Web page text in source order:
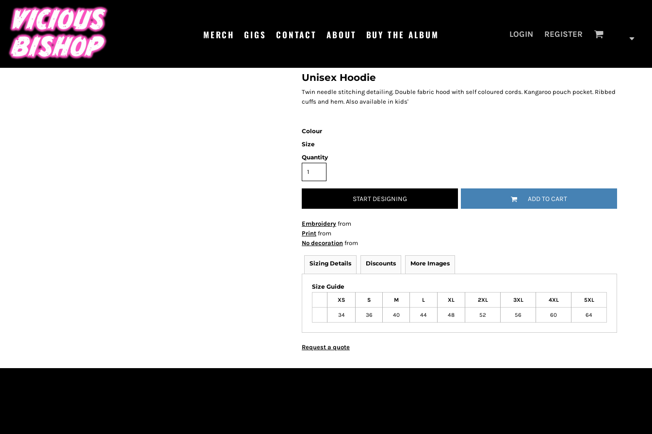
MERCH GIGS CONTACT ABOUT BUY THE ALBUM LOGIN REGISTER
Unisex Hoodie
Twin needle stitching detailing. Double fabric hood with self coloured cords. Kangaroo pouch pocket. Ribbed
cuffs and hem. Also available in kids'
Colour
Size
Quantity
START DESIGNING ADD TO CART
Embroidery from
Print from
No decoration from
Sizing Details Discounts More Images
Size Guide
XS S M L XL 2XL 3XL 4XL 5XL
34 36 40 44 48 52 56 60 64
Request a quote
MERCH
GIGS
CONTACT
ABOUT
BUY THE ALBUM
{CC} - {CN}